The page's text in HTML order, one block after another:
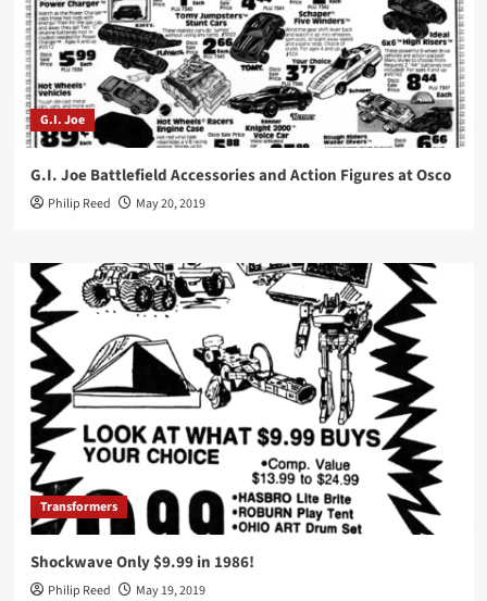
G.I. Joe
G.I. Joe Battlefield Accessories and Action Figures at Osco
Philip Reed May 20, 2019
Transformers
Shockwave Only $9.99 in 1986!
Philip Reed May 19, 2019